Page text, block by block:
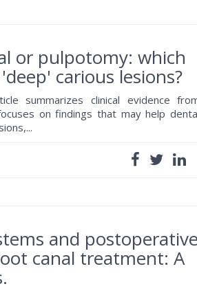
or pulpotomy: which
carious lesions?
summarizes clinical evidence
on findings that may help
and
canal treatment: A